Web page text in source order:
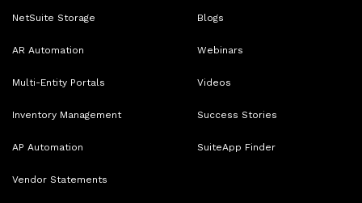
NetSuite Storage
AR Automation
Multi-Entity Portals
Inventory Management
AP Automation
Vendor Statements
Blogs
Webinars
Videos
Success Stories
SuiteApp Finder